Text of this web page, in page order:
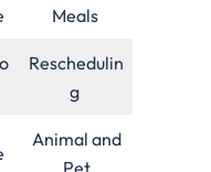
Meals
Reschedulin
g
Animal and
Pet